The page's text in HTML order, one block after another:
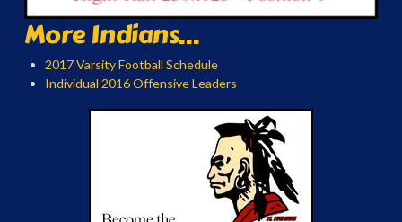
More Indians...
2017 Varsity Football Schedule
Individual 2016 Offensive Leaders